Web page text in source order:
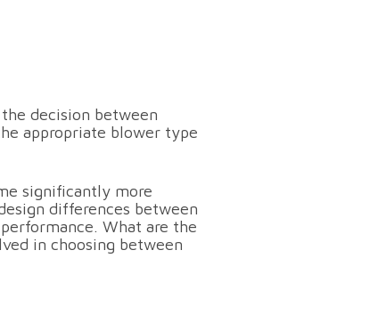
decision between
appropriate blower type
significantly more
differences between
What are the
in choosing between